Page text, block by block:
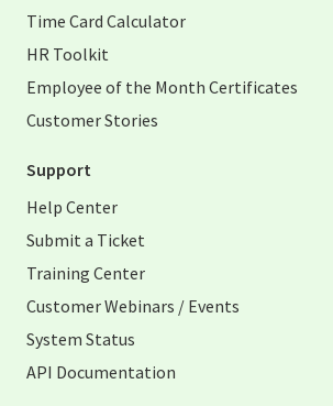
Time Card Calculator
HR Toolkit
Employee of the Month Certificates
Customer Stories
Support
Help Center
Submit a Ticket
Training Center
Customer Webinars / Events
System Status
API Documentation